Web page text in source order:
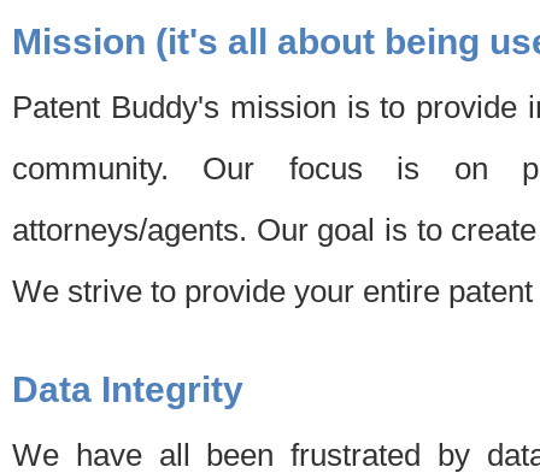
Mission (it's all about being
Patent Buddy's mission is to provide
community. Our focus is on
attorneys/agents. Our goal is to
We strive to provide your entire
Data Integrity
We have all been frustrated by